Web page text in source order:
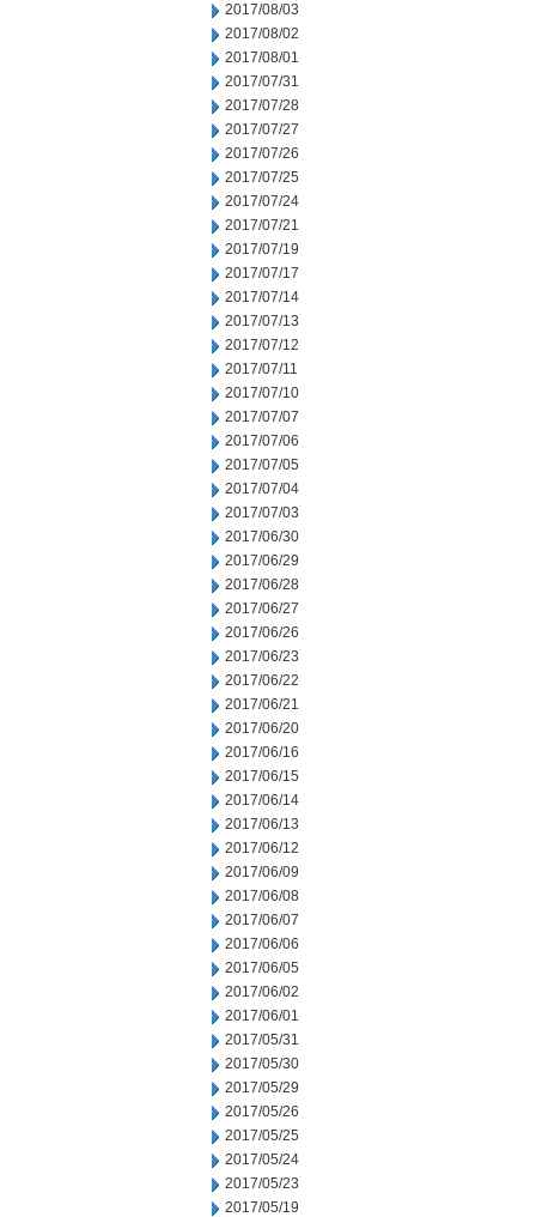
2017/08/03
2017/08/02
2017/08/01
2017/07/31
2017/07/28
2017/07/27
2017/07/26
2017/07/25
2017/07/24
2017/07/21
2017/07/19
2017/07/17
2017/07/14
2017/07/13
2017/07/12
2017/07/11
2017/07/10
2017/07/07
2017/07/06
2017/07/05
2017/07/04
2017/07/03
2017/06/30
2017/06/29
2017/06/28
2017/06/27
2017/06/26
2017/06/23
2017/06/22
2017/06/21
2017/06/20
2017/06/16
2017/06/15
2017/06/14
2017/06/13
2017/06/12
2017/06/09
2017/06/08
2017/06/07
2017/06/06
2017/06/05
2017/06/02
2017/06/01
2017/05/31
2017/05/30
2017/05/29
2017/05/26
2017/05/25
2017/05/24
2017/05/23
2017/05/19